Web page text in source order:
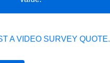
A VIDEO SURVEY QUOTE.